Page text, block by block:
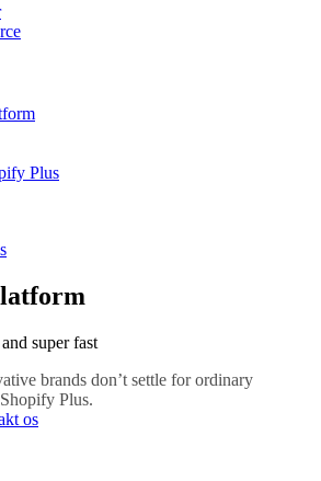
Plus
super fast
brands don’t settle for ordinary
Plus.
os